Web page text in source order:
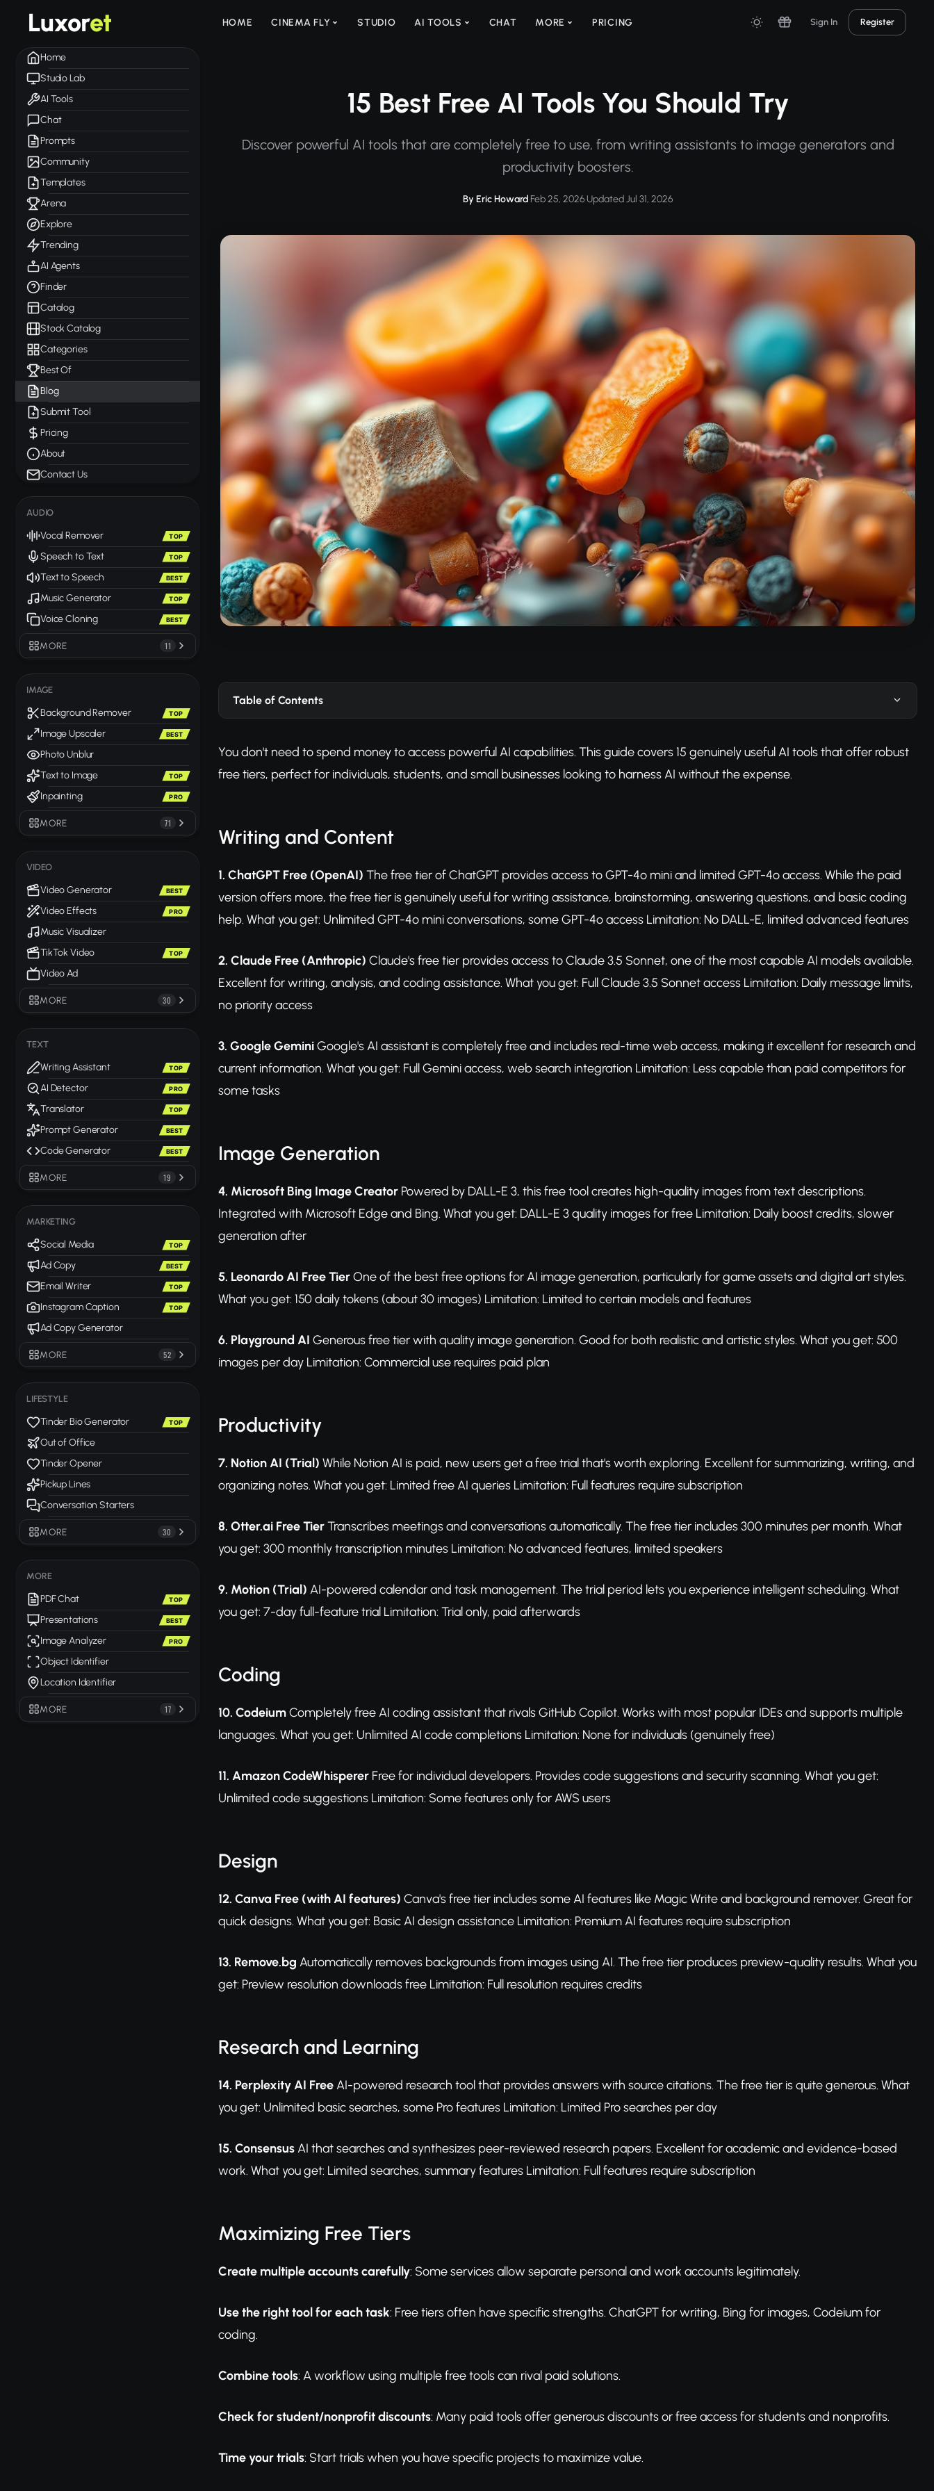
Luxoret HOME CINEMA FLY STUDIO AI TOOLS CHAT MORE PRICING Sign In Register
Home
Studio Lab
AI Tools
Chat
Prompts
Community
Templates
Arena
Explore
Trending
AI Agents
Finder
Catalog
Stock Catalog
Categories
Best Of
Blog
Submit Tool
Pricing
About
Contact Us
AUDIO
Vocal Remover TOP
Speech to Text TOP
Text to Speech BEST
Music Generator TOP
Voice Cloning BEST
MORE 11
IMAGE
Background Remover TOP
Image Upscaler BEST
Photo Unblur
Text to Image
TOP
Inpainting PRO
MORE 71
VIDEO
Video Generator BEST
Video Effects PRO
Music Visualizer
TikTok Video
TOP
Video Ad
MORE 30
TEXT
Writing Assistant TOP
AI Detector PRO
Translator TOP
Prompt Generator BEST
Code Generator BEST
MORE 19
MARKETING
Social Media TOP
Ad Copy BEST
Email Writer TOP
Instagram Caption TOP
Ad Copy Generator
MORE 52
LIFESTYLE
Tinder Bio Generator TOP
Out of Office
Tinder Opener
Pickup Lines
Conversation Starters
MORE 30
MORE
PDF Chat TOP
Presentations BEST
Image Analyzer PRO
Object Identifier
Location Identifier
MORE 17
15 Best Free AI Tools You Should Try
Discover powerful AI tools that are completely free to use, from writing assistants to image generators and
productivity boosters.
By Eric Howard·Feb 25, 2026·Updated Jul 31, 2026
Table of Contents
You don't need to spend money to access powerful AI capabilities. This guide covers 15 genuinely useful AI tools that offer robust
free tiers, perfect for individuals, students, and small businesses looking to harness AI without the expense.
Writing and Content
1. ChatGPT Free (OpenAI) The free tier of ChatGPT provides access to GPT-4o mini and limited GPT-4o access. While the paid
version offers more, the free tier is genuinely useful for writing assistance, brainstorming, answering questions, and basic coding
help. What you get: Unlimited GPT-4o mini conversations, some GPT-4o access Limitation: No DALL-E, limited advanced features
2. Claude Free (Anthropic) Claude's free tier provides access to Claude 3.5 Sonnet, one of the most capable AI models available.
Excellent for writing, analysis, and coding assistance. What you get: Full Claude 3.5 Sonnet access Limitation: Daily message limits,
no priority access
3. Google GeminiGoogle's AI assistant is completely free and includes real-time web access, making it excellent for research and
current information. What you get: Full Gemini access, web search integration Limitation: Less capable than paid competitors for
some tasks
Image Generation
4. Microsoft Bing Image Creator Powered by DALL-E 3, this free tool creates high-quality images from text descriptions.
Integrated with Microsoft Edge and Bing. What you get: DALL-E 3 quality images for free Limitation: Daily boost credits, slower
generation after
5. Leonardo AI Free TierOne of the best free options for AI image generation, particularly for game assets and digital art styles.
What you get: 150 daily tokens (about 30 images) Limitation: Limited to certain models and features
6. Playground AI Generous free tier with quality image generation. Good for both realistic and artistic styles. What you get: 500
images per day Limitation: Commercial use requires paid plan
Productivity
7. Notion AI (Trial) While Notion AI is paid, new users get a free trial that's worth exploring. Excellent for summarizing, writing, and
organizing notes. What you get: Limited free AI queries Limitation: Full features require subscription
8. Otter.ai Free TierTranscribes meetings and conversations automatically. The free tier includes 300 minutes per month. What
you get: 300 monthly transcription minutes Limitation: No advanced features, limited speakers
9. Motion (Trial) AI-powered calendar and task management. The trial period lets you experience intelligent scheduling. What
you get: 7-day full-feature trial Limitation: Trial only, paid afterwards
Coding
10. CodeiumCompletely free AI coding assistant that rivals GitHub Copilot. Works with most popular IDEs and supports multiple
languages. What you get: Unlimited AI code completions Limitation: None for individuals (genuinely free)
11. Amazon CodeWhisperer Free for individual developers. Provides code suggestions and security scanning. What you get:
Unlimited code suggestions Limitation: Some features only for AWS users
Design
12. Canva Free (with AI features) Canva's free tier includes some AI features like Magic Write and background remover. Great for
quick designs. What you get: Basic AI design assistance Limitation: Premium AI features require subscription
13. Remove.bg Automatically removes backgrounds from images using AI. The free tier produces preview-quality results. What you
get: Preview resolution downloads free Limitation: Full resolution requires credits
Research and Learning
14. Perplexity AI FreeAI-powered research tool that provides answers with source citations. The free tier is quite generous. What
you get: Unlimited basic searches, some Pro features Limitation: Limited Pro searches per day
15. ConsensusAI that searches and synthesizes peer-reviewed research papers. Excellent for academic and evidence-based
work. What you get: Limited searches, summary features Limitation: Full features require subscription
Maximizing Free Tiers
Create multiple accounts carefully: Some services allow separate personal and work accounts legitimately.
Use the right tool for each task: Free tiers often have specific strengths. ChatGPT for writing, Bing for images, Codeium for
coding.
Combine tools: A workflow using multiple free tools can rival paid solutions.
Check for student/nonprofit discounts: Many paid tools offer generous discounts or free access for students and nonprofits.
Time your trials: Start trials when you have specific projects to maximize value.